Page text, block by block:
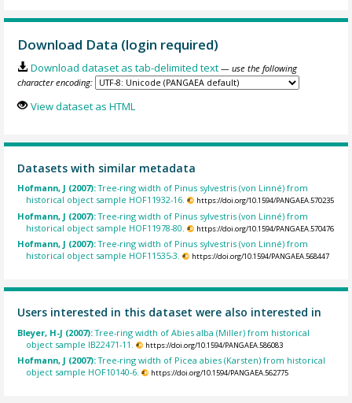
Download Data (login required)
Download dataset as tab-delimited text — use the following
character encoding:
View dataset as HTML
Datasets with similar metadata
Hofmann, J (2007):Tree-ring width of Pinus sylvestris (von Linné) from
historical object sample HOF11932-16.
https://doi.org/10.1594/PANGAEA.570235
Hofmann, J (2007):Tree-ring width of Pinus sylvestris (von Linné) from
historical object sample HOF11978-80.
https://doi.org/10.1594/PANGAEA.570476
Hofmann, J (2007):Tree-ring width of Pinus sylvestris (von Linné) from
historical object sample HOF11535-3.
https://doi.org/10.1594/PANGAEA.568447
Users interested in this dataset were also interested in
Bleyer, H-J (2007):Tree-ring width of Abies alba (Miller) from historical
object sample IB22471-11.
https://doi.org/10.1594/PANGAEA.586083
Hofmann, J (2007):Tree-ring width of Picea abies (Karsten) from historical
object sample HOF10140-6.
https://doi.org/10.1594/PANGAEA.562775